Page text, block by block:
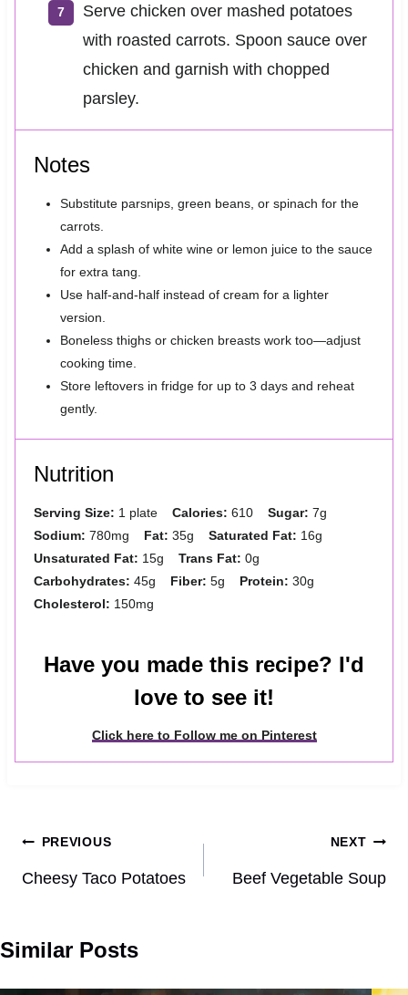
Serve chicken over mashed potatoes
with roasted carrots. Spoon sauce over
chicken and garnish with chopped
parsley.
Notes
Substitute parsnips, green beans, or spinach for the
carrots.
Add a splash of white wine or lemon juice to the sauce
for extra tang.
Use half-and-half instead of cream for a lighter
version.
Boneless thighs or chicken breasts work too—adjust
cooking time.
Store leftovers in fridge for up to 3 days and reheat
gently.
Nutrition
Serving Size: 1 plate Calories: 610 Sugar: 7g
Sodium: 780mg Fat: 35g Saturated Fat: 16g
Unsaturated Fat: 15g Trans Fat: 0g
Carbohydrates: 45g Fiber: 5g Protein: 30g
Cholesterol: 150mg
Have you made this recipe? I'd
love to see it!
Click here to Follow me on Pinterest
Post
navigation
PREVIOUS
Cheesy Taco Potatoes
NEXT
Beef Vegetable Soup
Similar Posts